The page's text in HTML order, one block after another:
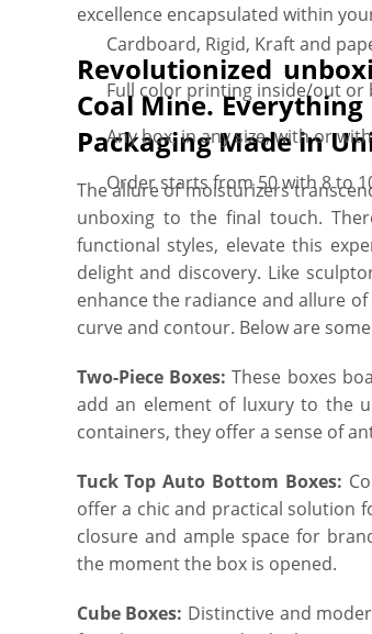
excellence encapsulated within
Revolutionized
Coal Mine.
Packaging Made in
The allure of moisturizers
unboxing to the final touch.
functional styles, elevate this
delight and discovery. Like
enhance the radiance and allure
curve and contour. Below are
Two-Piece Boxes: These boxes
add an element of luxury to the
containers, they offer a sense of
Tuck Top Auto Bottom Boxes:
offer a chic and practical solution
closure and ample space for
the moment the box is opened.
Cube Boxes: Distinctive and
Cardboard, Rigid, Kraft and
Full color printing inside/out or
Any box, in any size, with or
Order starts from 50 with 8 to